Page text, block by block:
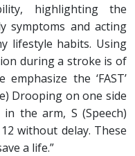
highlighting the
symptoms and acting
lifestyle habits. Using
during a stroke is of
the ‘FAST’
Drooping on one side
the arm, S (Speech)
without delay. These
a life.”